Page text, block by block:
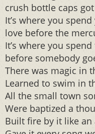
crush bottle caps
It’s where you
love before the
It’s where you
before somebody
There was magic in
Learned to swim in
All the small town
Were baptized a
Built fire by it like an